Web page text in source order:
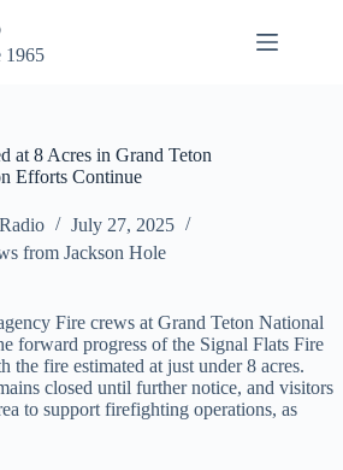
1965
at 8 Acres in Grand Teton
Efforts Continue
July 27, 2025
from Jackson Hole
Fire crews at Grand Teton National
forward progress of the Signal Flats Fire
the fire estimated at just under 8 acres.
closed until further notice, and visitors
to support firefighting operations, as